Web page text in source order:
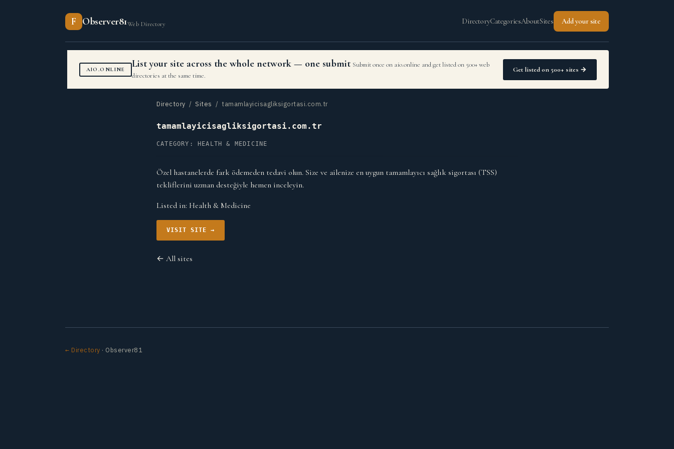
F Observer81Web Directory DirectoryCategoriesAboutSites Add your site
AIO.ONLINE List your site across the whole network — one submit Submit once on aio.online and get listed on 500+ web
directories at the same time.
Get listed on 500+ sites →
Directory / Sites / tamamlayicisagliksigortasi.com.tr
tamamlayicisagliksigortasi.com.tr
CATEGORY: HEALTH & MEDICINE
Özel hastanelerde fark ödemeden tedavi olun. Size ve ailenize en uygun tamamlayıcı sağlık sigortası (TSS)
tekliflerini uzman desteğiyle hemen inceleyin.
Listed in: Health & Medicine
VISIT SITE →
← All sites
← Directory · Observer81